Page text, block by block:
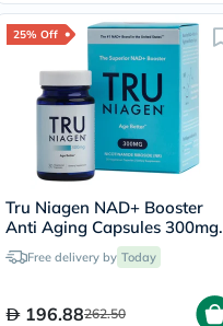
25% Off
Tru Niagen NAD+ Booster
Anti Aging Capsules 300mg,
Pack of 30's
Free delivery by Today
196.88262.50